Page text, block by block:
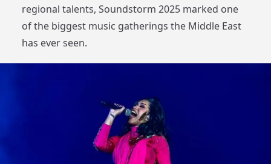
regional talents, Soundstorm 2025 marked one
of the biggest music gatherings the Middle East
has ever seen.